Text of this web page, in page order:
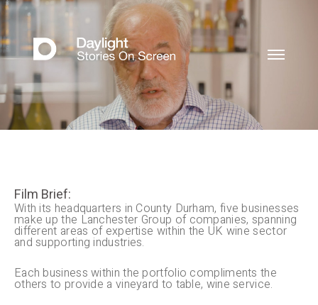
Film Brief:
With its headquarters in County Durham, five businesses
make up the Lanchester Group of companies, spanning
different areas of expertise within the UK wine sector
and supporting industries.
Each business within the portfolio compliments the
others to provide a vineyard to table, wine service.